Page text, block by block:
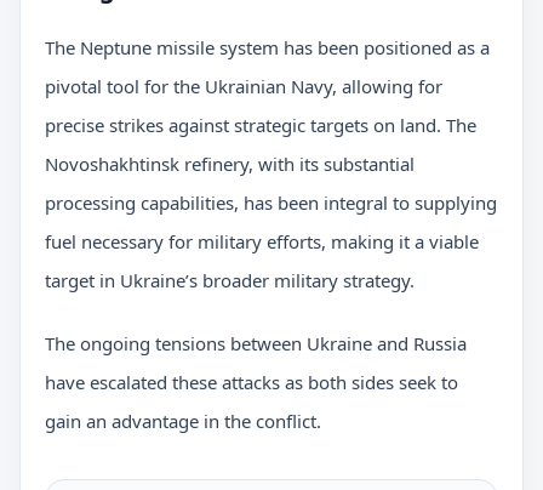
The Neptune missile system has been positioned as a
pivotal tool for the Ukrainian Navy, allowing for
precise strikes against strategic targets on land. The
Novoshakhtinsk refinery, with its substantial
processing capabilities, has been integral to supplying
fuel necessary for military efforts, making it a viable
target in Ukraine’s broader military strategy.
The ongoing tensions between Ukraine and Russia
have escalated these attacks as both sides seek to
gain an advantage in the conflict.